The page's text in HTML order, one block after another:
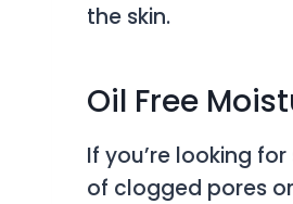
the skin.
Oil Free
If you’re looking
of clogged pores